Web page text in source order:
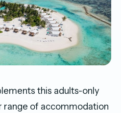
this adults-only
range of accommodation